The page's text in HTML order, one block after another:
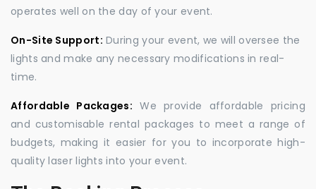
operates well on the day of your event.
On-Site Support: During your event, we will oversee the
lights and make any necessary modifications in real-
time.
Affordable Packages: We provide affordable pricing
and customisable rental packages to meet a range of
budgets, making it easier for you to incorporate high-
quality laser lights into your event.